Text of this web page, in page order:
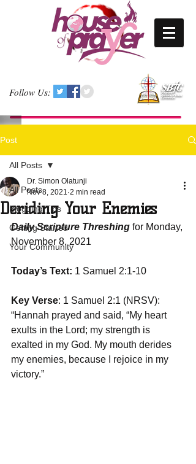
Follow Us:
Post
All Posts
Blogging Tips
Getting Started
Your Community
All Posts
Deriding Your Enemies
Dr. Simon Olatunji
Nov 8, 2021 2 min read
Daily Scripture Threshing for Monday,
November 8, 2021
Today’s Text: 1 Samuel 2:1-10
Key Verse: 1 Samuel 2:1 (NRSV):
“Hannah prayed and said, “My heart
exults in the Lord; my strength is
exalted in my God. My mouth derides
my enemies, because I rejoice in my
victory.”